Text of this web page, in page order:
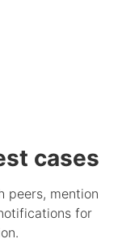
cases
peers, mention
for